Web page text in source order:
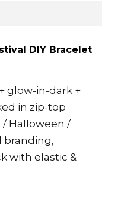
DIY Bracelet
glow-in-dark +
in zip-top
/ Halloween /
branding,
with elastic &